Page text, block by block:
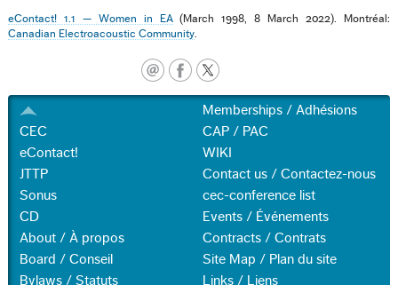
eContact! 1.1 — Women in EA(March 1998, 8 March 2022). Montréal:
Canadian Electroacoustic Community
CEC
eContact!
JTTP
Sonus
CD
About / À propos
Board / Conseil
Bylaws / Statuts
Memberships / Adhésions
CAP / PAC
WIKI
Contact us / Contactez-nous
cec-conference list
Events / Événements
Contracts / Contrats
Site Map / Plan du site
Links / Liens